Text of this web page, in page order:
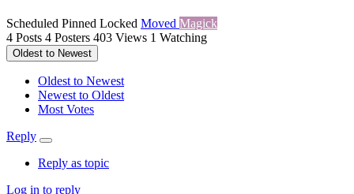
Scheduled Pinned Locked Moved Magick
4 Posts 4 Posters 403 Views 1 Watching
Oldest to Newest
Oldest to Newest
Newest to Oldest
Most Votes
Reply
Reply as topic
Log in to reply